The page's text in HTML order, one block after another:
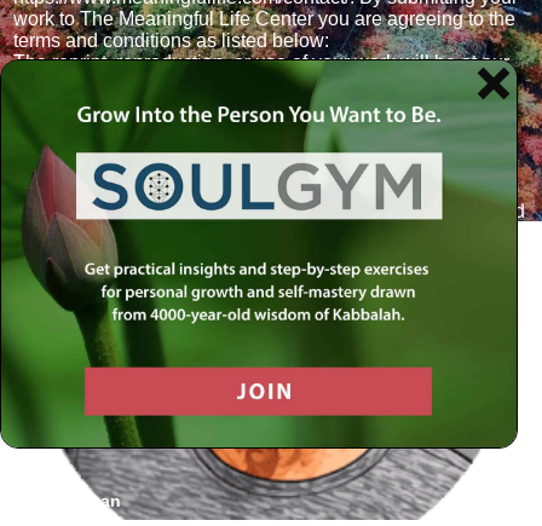
work to The Meaningful Life Center you are agreeing to the
terms and conditions as listed below:
The reprint, reproduction, or use of your work will be at our
discretion and without compensation.
Our right to use of your work is continuous.
You, and not someone else, composed the submission. It is
an original work.
Submission is not a guarantee of publication.
2. Your work will be reviewed by the MLC editorial team and
we will follow up with you via email. If we go ahead and
publish your work, a short bio will be requested.
Sy Dorfman